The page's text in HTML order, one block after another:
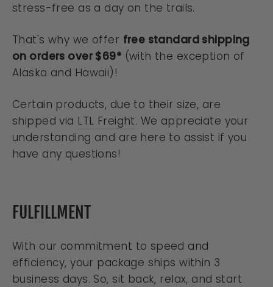
stress-free as a day on the trails.
That's why we offer free standard shipping
on orders over $69* (with the exception of
Alaska and Hawaii)!
Certain products, due to their size, are
shipped via LTL Freight. We appreciate your
understanding and are here to assist if you
have any questions!
FULFILLMENT
With our commitment to speed and
efficiency, your package ships within 3
business days. So, sit back, relax, and start